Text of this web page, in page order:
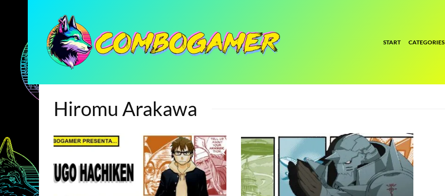
START CATEGORIES
Hiromu Arakawa